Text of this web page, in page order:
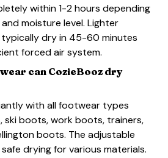
within 1-2 hours depending
moisture level. Lighter
dry in 45-60 minutes
forced air system.
can CozieBooz dry
with all footwear types
ski boots, work boots, trainers,
boots. The adjustable
drying for various materials.